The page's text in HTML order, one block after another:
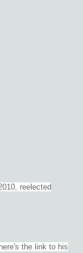
reelected
the link to his